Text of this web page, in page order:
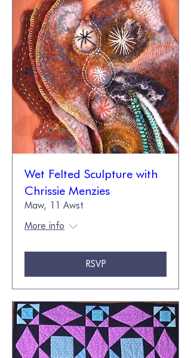
Wet Felted Sculpture with
Chrissie Menzies
Maw, 11 Awst
More info
RSVP